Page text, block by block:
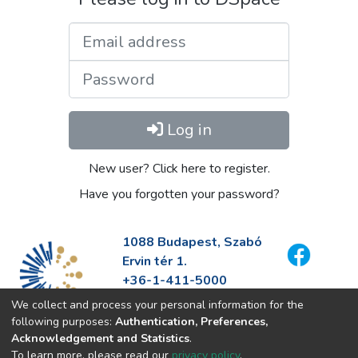
Log in
New user? Click here to register.
Have you forgotten your password?
1088 Budapest, Szabó
Ervin tér 1.
+36-1-411-5000
info@fszek.hu
https://fszek.hu
We collect and process your personal information for the
following purposes: Authentication, Preferences,
Acknowledgement and Statistics.